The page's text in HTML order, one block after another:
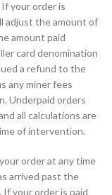
your order is
adjust the amount of
amount paid
card denomination
a refund to the
any miner fees
Underpaid orders
all calculations are
of intervention.
order at any time
arrived past the
If your order is paid